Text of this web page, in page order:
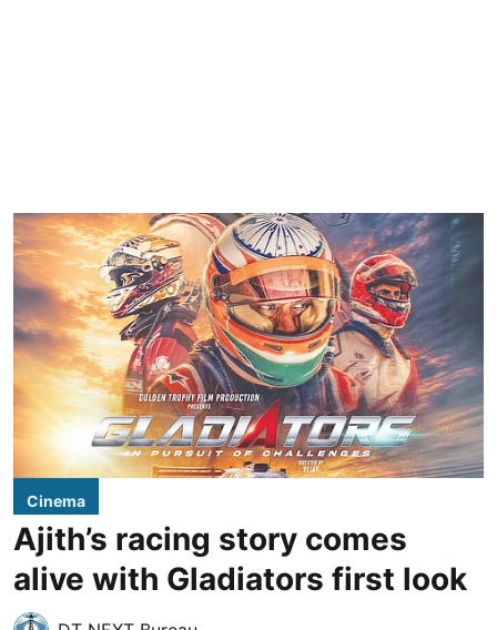
Cinema
Ajith’s racing story comes
alive with Gladiators first look